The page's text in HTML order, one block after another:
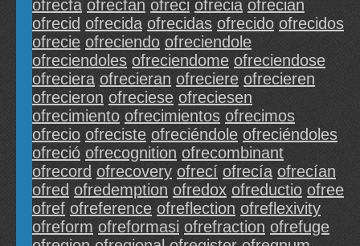
ofrecfa ofrecfan ofreci ofrecia ofrecian
ofrecid ofrecida ofrecidas ofrecido ofrecidos
ofrecie ofreciendo ofreciendole
ofreciendoles ofreciendome ofreciendose
ofreciera ofrecieran ofreciere ofrecieren
ofrecieron ofreciese ofreciesen
ofrecimiento ofrecimientos ofrecimos
ofrecio ofreciste ofreciéndole ofreciéndoles
ofreció ofrecognition ofrecombinant
ofrecord ofrecovery ofrecí ofrecía ofrecían
ofred ofredemption ofredox ofreductio ofree
ofref ofreference ofreflection ofreflexivity
ofreform ofreformasi ofrefraction ofrefuge